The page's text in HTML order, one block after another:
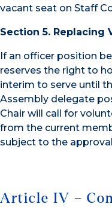
vacant seat on Staff
Section 5. Replacing
If an officer position
reserves the right to
interim to serve until
Assembly delegate
Chair will call for
from the current
subject to the
Article IV –